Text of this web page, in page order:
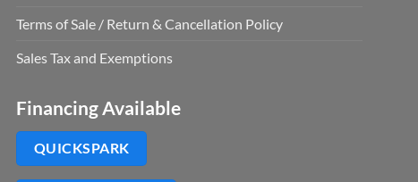
Terms of Sale / Return & Cancellation Policy
Sales Tax and Exemptions
Financing Available
QUICKSPARK